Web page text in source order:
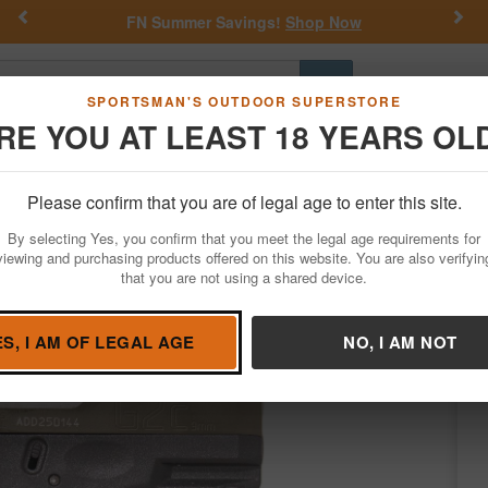
SPORTSMAN'S OUTDOOR SUPERSTORE
YOU AT LEAST 18 YEARS
Please confirm that you are of legal age to enter this site.
By selecting Yes, you confirm that you meet the legal age requirements for
and purchasing products offered on this website. You are also
that you are not using a shared device.
I AM OF LEGAL AGE NO, I AM NOT
FN Summer Savings! Shop Now
Go
Hunting Fishing Outdoor Rec Apparel Law
Firearms Handgun Semi-Auto
with Black Frame and Green Slide
Condition: NEW